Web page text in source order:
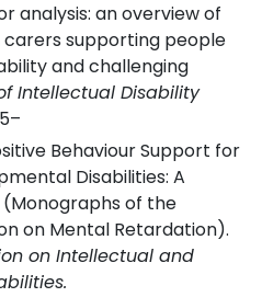
analysis: an overview of
supporting people
and challenging
Intellectual Disability
Behaviour Support for
Disabilities: A
(Monographs of the
on Mental Retardation).
on Intellectual and